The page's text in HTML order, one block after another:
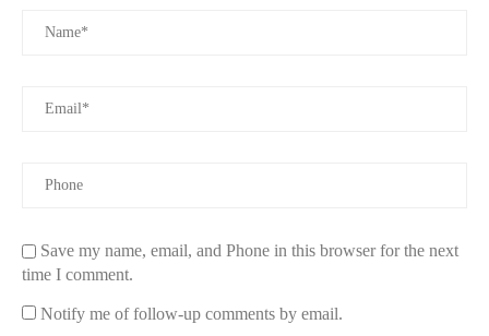
To maximize the benefits of what does sunkissed summer body
3.1 Application Tips for Lasting Effect
fragrance naturally. For an all-over glow, a mist over arms and
3.2 Layering with Other Products
Pairing the spray with complementary lotions or body creams
can deepen the scent and moisturize your skin. This layering
Save my name, email, and Phone in this browser for the next
time I comment.
Notify me of follow-up comments by email.